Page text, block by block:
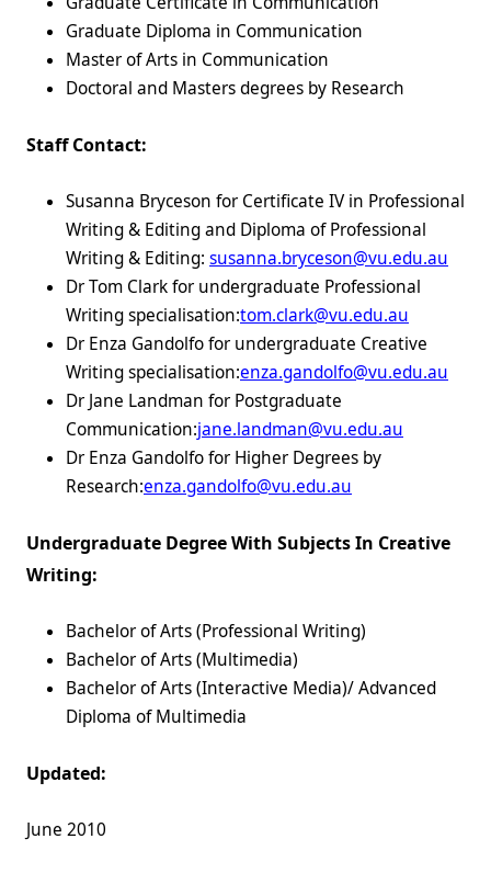
Graduate Diploma in Communication
Master of Arts in Communication
Doctoral and Masters degrees by Research
Staff Contact:
Susanna Bryceson for Certificate IV in Professional
Writing & Editing and Diploma of Professional
Writing & Editing: susanna.bryceson@vu.edu.au
Dr Tom Clark for undergraduate Professional
Writing specialisation:tom.clark@vu.edu.au
Dr Enza Gandolfo for undergraduate Creative
Writing specialisation:enza.gandolfo@vu.edu.au
Dr Jane Landman for Postgraduate
Communication:jane.landman@vu.edu.au
Dr Enza Gandolfo for Higher Degrees by
Research:enza.gandolfo@vu.edu.au
Undergraduate Degree With Subjects In Creative
Writing:
Bachelor of Arts (Professional Writing)
Bachelor of Arts (Multimedia)
Bachelor of Arts (Interactive Media)/ Advanced
Diploma of Multimedia
Updated:
June 2010